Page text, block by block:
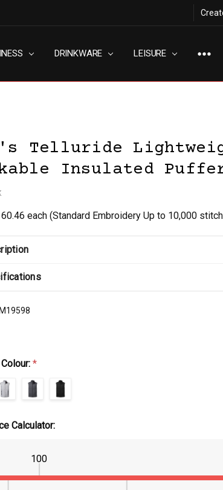
DRINKWARE LEISURE
Telluride
Insulated
each(Standard Embroidery Up to 10,000
*
Calculator:
100